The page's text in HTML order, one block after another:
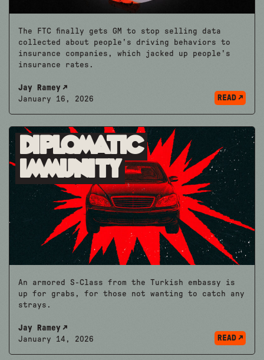
The FTC finally gets GM to stop selling data
collected about people's driving behaviors to
insurance companies, which jacked up people's
insurance rates.
Jay Ramey
January 16, 2026
READ
Diplomatic
Immunity
An armored S-Class from the Turkish embassy is
up for grabs, for those not wanting to catch any
strays.
Jay Ramey
January 14, 2026
READ